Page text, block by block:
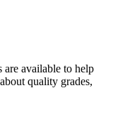
are available to help
quality grades,